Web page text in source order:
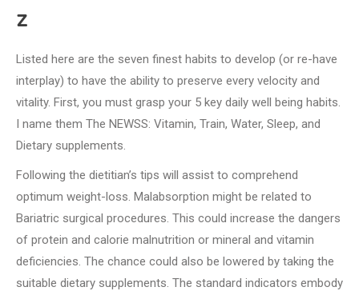
z
Listed here are the seven finest habits to develop (or re-have
interplay) to have the ability to preserve every velocity and
vitality. First, you must grasp your 5 key daily well being habits.
I name them The NEWSS: Vitamin, Train, Water, Sleep, and
Dietary supplements.
Following the dietitian’s tips will assist to comprehend
optimum weight-loss. Malabsorption might be related to
Bariatric surgical procedures. This could increase the dangers
of protein and calorie malnutrition or mineral and vitamin
deficiencies. The chance could also be lowered by taking the
suitable dietary supplements. The standard indicators embody